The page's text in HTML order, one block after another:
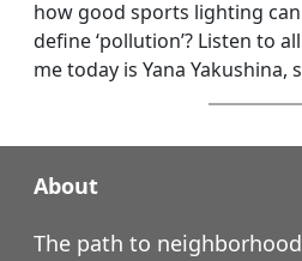
how good sports lighting
define ‘pollution’? Listen to
me today is Yana Yakushina,
About
The path to